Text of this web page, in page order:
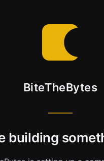
BiteTheBytes
building